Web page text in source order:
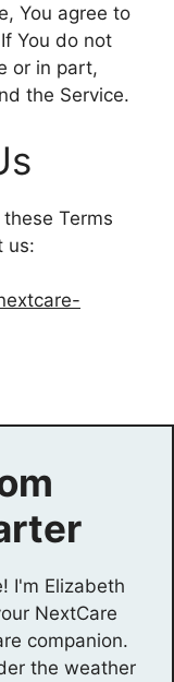
You agree to
You do not
or in part,
the Service.
Terms
us:
I'm Elizabeth
NextCare
companion.
the weather